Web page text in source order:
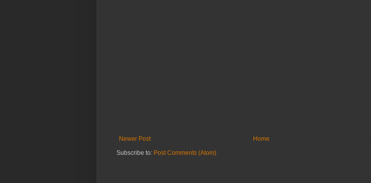
Newer Post
Home
Subscribe to: Post Comments (Atom)